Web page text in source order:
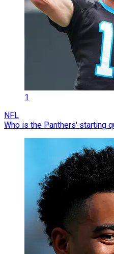
1
NFL
Who is the Panthers' starting